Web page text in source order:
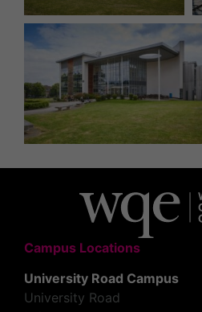
Campus Locations
University Road Campus
University Road